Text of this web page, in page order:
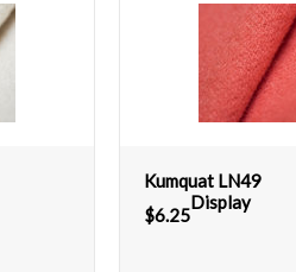
Kumquat LN49
$6.25
Display